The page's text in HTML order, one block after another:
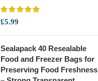
£5.99
Sealapack 40 Resealable
Food and Freezer Bags for
Preserving Food Freshness